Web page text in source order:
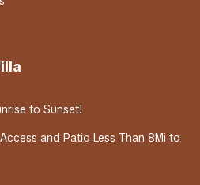
to Sunset!
and Patio Less Than 8Mi to